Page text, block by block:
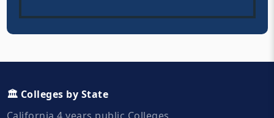
🏛️ Colleges by State